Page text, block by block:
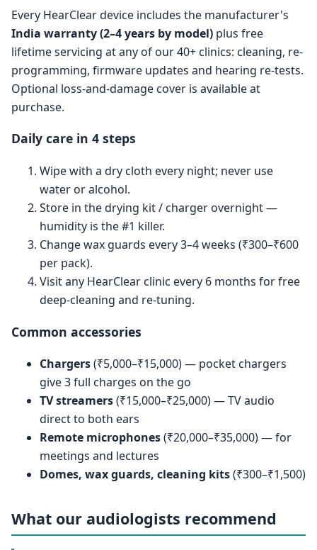
Every HearClear device includes the manufacturer's
India warranty (2–4 years by model) plus free
lifetime servicing at any of our 40+ clinics: cleaning, re-
programming, firmware updates and hearing re-tests.
Optional loss-and-damage cover is available at
purchase.
Daily care in 4 steps
Wipe with a dry cloth every night; never use
water or alcohol.
Store in the drying kit / charger overnight —
humidity is the #1 killer.
Change wax guards every 3–4 weeks (₹300–₹600
per pack).
Visit any HearClear clinic every 6 months for free
deep-cleaning and re-tuning.
Common accessories
Chargers(₹5,000–₹15,000) — pocket chargers
give 3 full charges on the go
TV streamers(₹15,000–₹25,000) — TV audio
direct to both ears
Remote microphones(₹20,000–₹35,000) — for
meetings and lectures
Domes, wax guards, cleaning kits(₹300–₹1,500)
What our audiologists recommend